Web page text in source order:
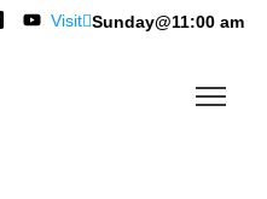
Visit Sunday@11:00 am